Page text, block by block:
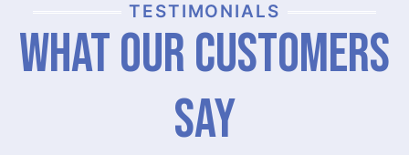
TESTIMONIALS
What Our Customers
Say